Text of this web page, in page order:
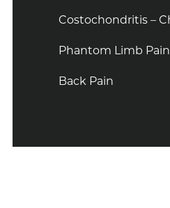
Costochondritis –
Phantom Limb Pain
Back Pain